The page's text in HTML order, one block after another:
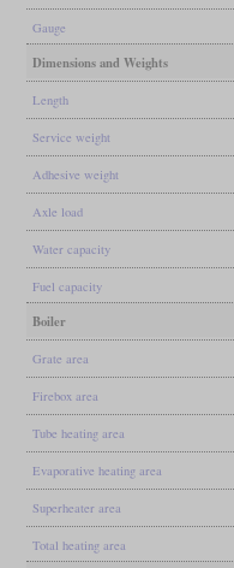
Gauge
Dimensions and Weights
Length
Service weight
Adhesive weight
Axle load
Water capacity
Fuel capacity
Boiler
Grate area
Firebox area
Tube heating area
Evaporative heating area
Superheater area
Total heating area